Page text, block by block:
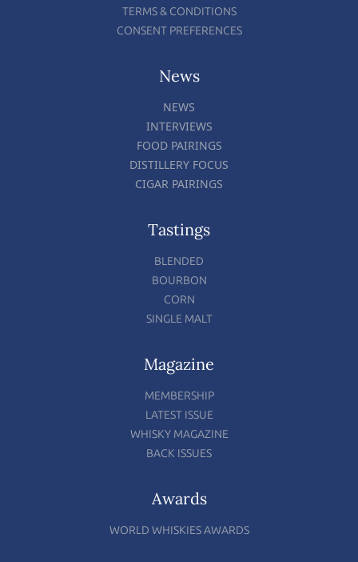
TERMS & CONDITIONS
CONSENT PREFERENCES
News
NEWS
INTERVIEWS
FOOD PAIRINGS
DISTILLERY FOCUS
CIGAR PAIRINGS
Tastings
BLENDED
BOURBON
CORN
SINGLE MALT
Magazine
MEMBERSHIP
LATEST ISSUE
WHISKY MAGAZINE
BACK ISSUES
Awards
WORLD WHISKIES AWARDS